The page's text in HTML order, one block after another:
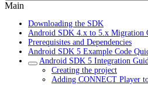
Main
Downloading the SDK
Android SDK 4.x to 5.x Migration
Prerequisites and Dependencies
Android SDK 5 Example Code
Android SDK 5 Integration
Creating the project
Adding CONNECT Player